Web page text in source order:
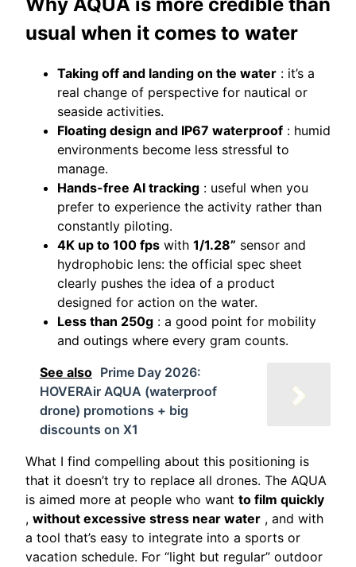
usual when it comes to water
Taking off and landing on the water : it’s a
real change of perspective for nautical or
seaside activities.
Floating design and IP67 waterproof : humid
environments become less stressful to
manage.
Hands-free AI tracking : useful when you
prefer to experience the activity rather than
constantly piloting.
4K up to 100 fps with 1/1.28” sensor and
hydrophobic lens: the official spec sheet
clearly pushes the idea of ​​a product
designed for action on the water.
Less than 250g : a good point for mobility
and outings where every gram counts.
See also Prime Day 2026:
HOVERAir AQUA (waterproof
drone) promotions + big
discounts on X1
What I find compelling about this positioning is
that it doesn’t try to replace all drones. The AQUA
is aimed more at people who want to film quickly
, without excessive stress near water , and with
a tool that’s easy to integrate into a sports or
vacation schedule. For “light but regular” outdoor